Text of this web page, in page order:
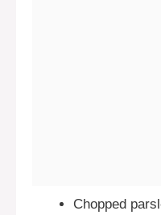
Chopped